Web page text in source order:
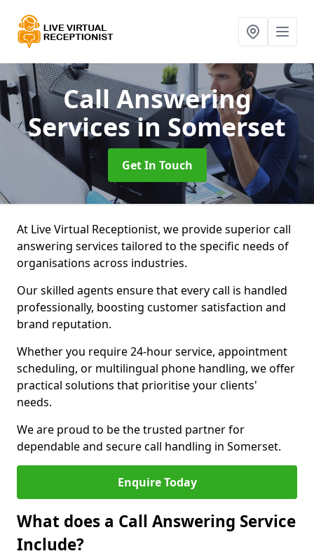
Call Answering
Servicesin Somerset
Get In Touch
At Live Virtual Receptionist, we provide superior call
answering services tailored to the specific needs of
organisations across industries.
Our skilled agents ensure that every call is handled
professionally, boosting customer satisfaction and
brand reputation.
Whether you require 24-hour service, appointment
scheduling, or multilingual phone handling, we offer
practical solutions that prioritise your clients'
needs.
We are proud to be the trusted partner for
dependable and secure call handling in Somerset.
Enquire Today
What does a Call Answering Service
Include?